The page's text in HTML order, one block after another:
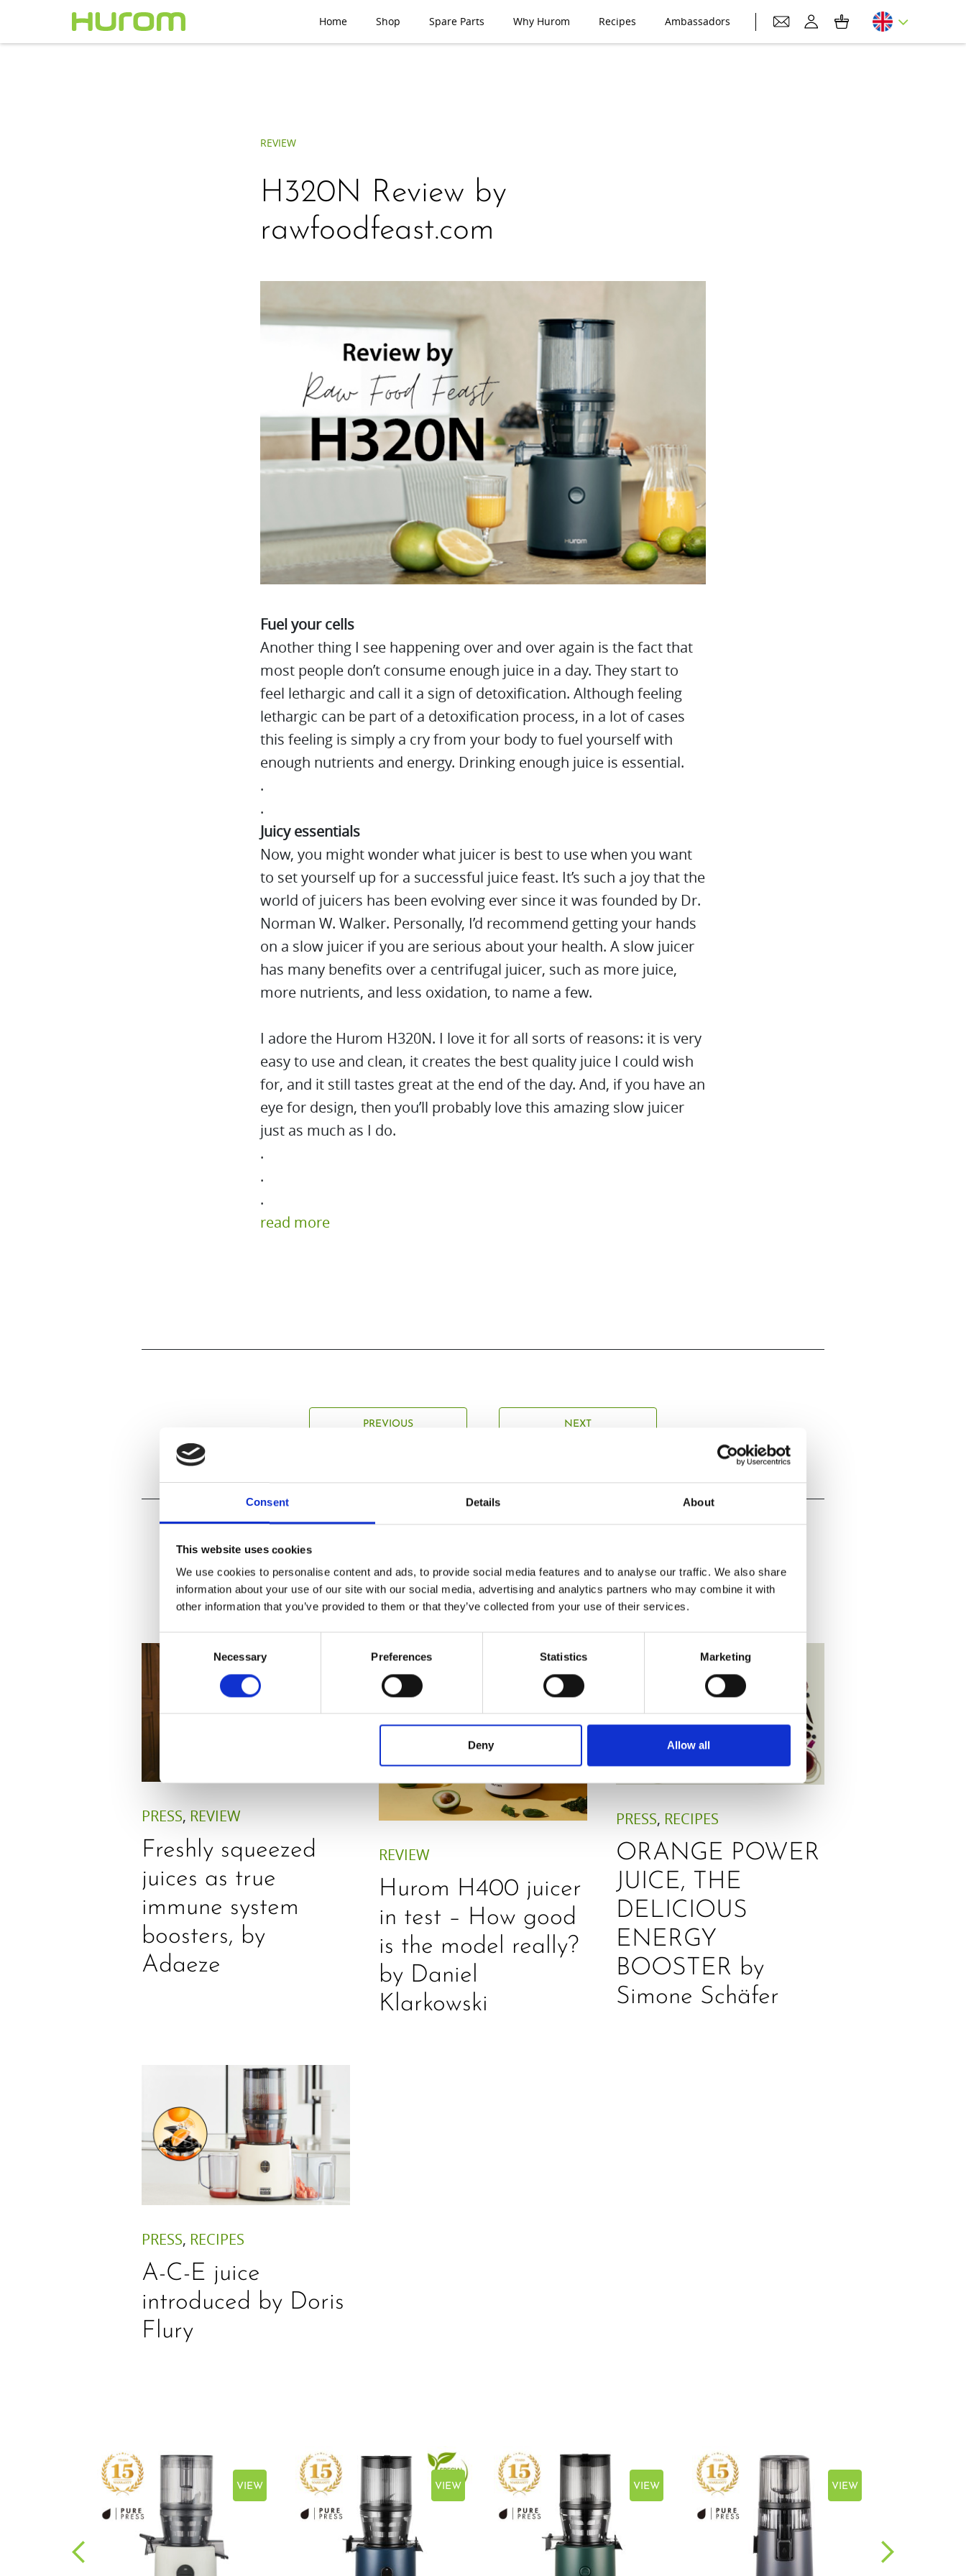
Consent Details About
This website uses cookies
We use cookies to personalise content and ads, to provide social media features and to analyse our traffic. We also share
information about your use of our site with our social media, advertising and analytics partners who may combine it with
other information that you’ve provided to them or that they’ve collected from your use of their services.
Necessary Preferences Statistics Marketing
Deny Allow all
Home Shop Spare Parts Why Hurom Recipes Ambassadors
REVIEW
H320N Review by
rawfoodfeast.com
Fuel your cells
Another thing I see happening over and over again is the fact that
most people don’t consume enough juice in a day. They start to
feel lethargic and call it a sign of detoxification. Although feeling
lethargic can be part of a detoxification process, in a lot of cases
this feeling is simply a cry from your body to fuel yourself with
enough nutrients and energy. Drinking enough juice is essential.
.
.
Juicy essentials
Now, you might wonder what juicer is best to use when you want
to set yourself up for a successful juice feast. It’s such a joy that the
world of juicers has been evolving ever since it was founded by Dr.
Norman W. Walker. Personally, I’d recommend getting your hands
on a slow juicer if you are serious about your health. A slow juicer
has many benefits over a centrifugal juicer, such as more juice,
more nutrients, and less oxidation, to name a few.
I adore the Hurom H320N. I love it for all sorts of reasons: it is very
easy to use and clean, it creates the best quality juice I could wish
for, and it still tastes great at the end of the day. And, if you have an
eye for design, then you’ll probably love this amazing slow juicer
just as much as I do.
.
.
.
read more
PREVIOUS NEXT
Related Posts
PRESS, REVIEW
Freshly squeezed
juices as true
immune system
boosters, by
Adaeze
REVIEW
Hurom H400 juicer
in test – How good
is the model really?
by Daniel
Klarkowski
PRESS, RECIPES
ORANGE POWER
JUICE, THE
DELICIOUS
ENERGY
BOOSTER by
Simone Schäfer
PRESS, RECIPES
A-C-E juice
introduced by Doris
Flury
VIEW VIEW VIEW VIEW